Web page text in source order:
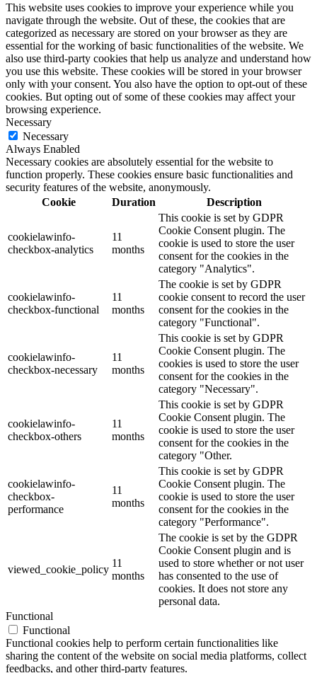
This website uses cookies to improve your experience while you
navigate through the website. Out of these, the cookies that are
categorized as necessary are stored on your browser as they are
essential for the working of basic functionalities of the website. We
also use third-party cookies that help us analyze and understand how
you use this website. These cookies will be stored in your browser
only with your consent. You also have the option to opt-out of these
cookies. But opting out of some of these cookies may affect your
browsing experience.
Necessary
Necessary
Always Enabled
Necessary cookies are absolutely essential for the website to
function properly. These cookies ensure basic functionalities and
security features of the website, anonymously.
Cookie
Duration Description
cookielawinfo-
checkbox-analytics
11
months
This cookie is set by GDPR
Cookie Consent plugin. The
cookie is used to store the user
consent for the cookies in the
category "Analytics".
cookielawinfo-
checkbox-functional
11
months
The cookie is set by GDPR
cookie consent to record the user
consent for the cookies in the
category "Functional".
cookielawinfo-
checkbox-necessary
11
months
This cookie is set by GDPR
Cookie Consent plugin. The
cookies is used to store the user
consent for the cookies in the
category "Necessary".
cookielawinfo-
checkbox-others
11
months
This cookie is set by GDPR
Cookie Consent plugin. The
cookie is used to store the user
consent for the cookies in the
category "Other.
cookielawinfo-
checkbox-
performance
11
months
This cookie is set by GDPR
Cookie Consent plugin. The
cookie is used to store the user
consent for the cookies in the
category "Performance".
viewed_cookie_policy
11
months
The cookie is set by the GDPR
Cookie Consent plugin and is
used to store whether or not user
has consented to the use of
cookies. It does not store any
personal data.
Functional
Functional
Functional cookies help to perform certain functionalities like
sharing the content of the website on social media platforms, collect
feedbacks, and other third-party features.